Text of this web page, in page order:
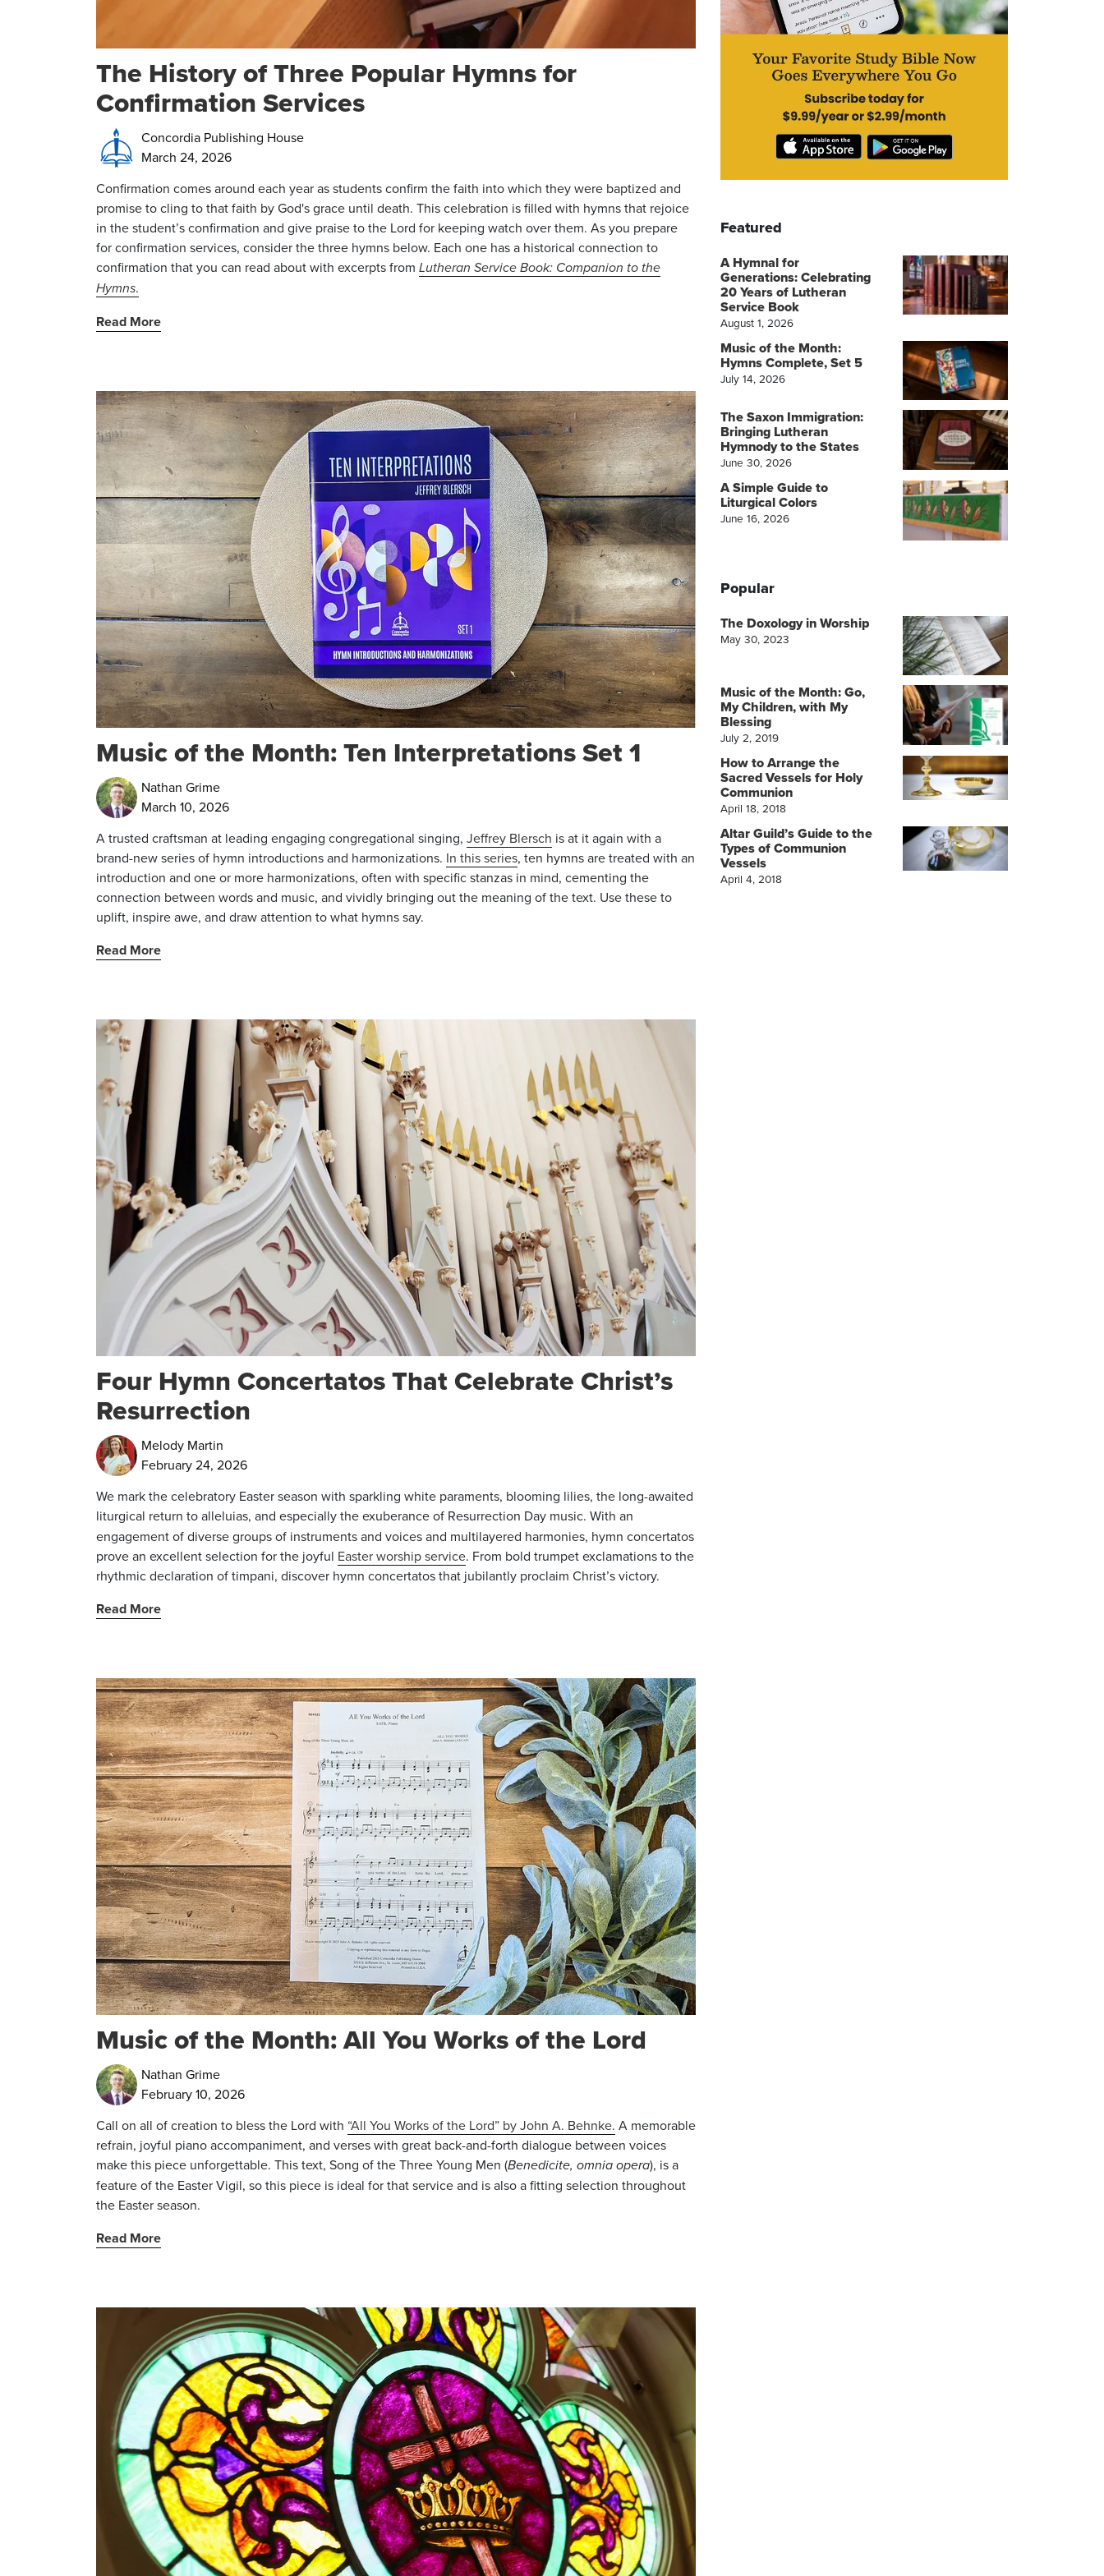
The History of Three Popular Hymns for
Confirmation Services
Concordia Publishing House
March 24, 2026
Confirmation comes around each year as students confirm the faith into which they were baptized and
promise to cling to that faith by God's grace until death. This celebration is filled with hymns that rejoice
in the student’s confirmation and give praise to the Lord for keeping watch over them. As you prepare
for confirmation services, consider the three hymns below. Each one has a historical connection to
confirmation that you can read about with excerpts from Lutheran Service Book: Companion to the
Hymns.
Read More
Music of the Month: Ten Interpretations Set 1
Nathan Grime
March 10, 2026
A trusted craftsman at leading engaging congregational singing, Jeffrey Blersch is at it again with a
brand-new series of hymn introductions and harmonizations. In this series, ten hymns are treated with an
introduction and one or more harmonizations, often with specific stanzas in mind, cementing the
connection between words and music, and vividly bringing out the meaning of the text. Use these to
uplift, inspire awe, and draw attention to what hymns say.
Read More
Four Hymn Concertatos That Celebrate Christ’s
Resurrection
Melody Martin
February 24, 2026
We mark the celebratory Easter season with sparkling white paraments, blooming lilies, the long-awaited
liturgical return toalleluias, and especially the exuberance of Resurrection Day music. With an
engagement of diverse groups of instruments and voices and multilayered harmonies, hymn concertatos
prove an excellent selection for the joyful Easter worship service. From bold trumpet exclamations to the
rhythmic declaration of timpani, discover hymn concertatos that jubilantly proclaim Christ’s victory.
Read More
Music of the Month: All You Works of the Lord
Nathan Grime
February 10, 2026
Call on all of creation to bless the Lord with “All You Works of the Lord” by John A. Behnke. A memorable
refrain, joyful piano accompaniment, and verses with great back-and-forth dialogue between voices
make this piece unforgettable. This text, Song of the Three Young Men (Benedicite, omnia opera), is a
feature of the Easter Vigil, so this piece is ideal for that service and is also a fitting selection throughout
the Easter season.
Read More
Featured
A Hymnal for
Generations: Celebrating
20 Years of Lutheran
Service Book
August 1, 2026
Music of the Month:
Hymns Complete, Set 5
July 14, 2026
The Saxon Immigration:
Bringing Lutheran
Hymnody to the States
June 30, 2026
A Simple Guide to
Liturgical Colors
June 16, 2026
Popular
The Doxology in Worship
May 30, 2023
Music of the Month: Go,
My Children, with My
Blessing
July 2, 2019
How to Arrange the
Sacred Vessels for Holy
Communion
April 18, 2018
Altar Guild’s Guide to the
Types of Communion
Vessels
April 4, 2018